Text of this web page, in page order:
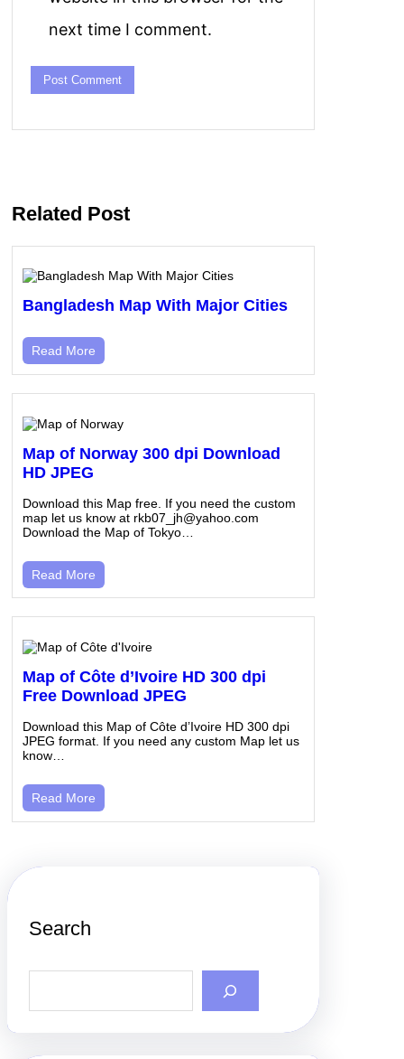
next time I comment.
Related Post
Bangladesh Map With Major Cities
Read More
Map of Norway 300 dpi Download
HD JPEG
Download this Map free. If you need the custom
map let us know at rkb07_jh@yahoo.com
Download the Map of Tokyo…
Read More
Map of Côte d’Ivoire HD 300 dpi
Free Download JPEG
Download this Map of Côte d’Ivoire HD 300 dpi
JPEG format. If you need any custom Map let us
know…
Read More
Search